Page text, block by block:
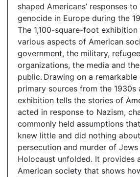
shaped Americans’ responses
genocide in Europe during the
The 1,100-square-foot exhibition
various aspects of American
government, the military,
organizations, the media and
public. Drawing on a
primary sources from the 1930s
exhibition tells the stories of
acted in response to Nazism,
commonly held assumptions
knew little and did nothing
persecution and murder of Jews
Holocaust unfolded. It provides
American society that shows